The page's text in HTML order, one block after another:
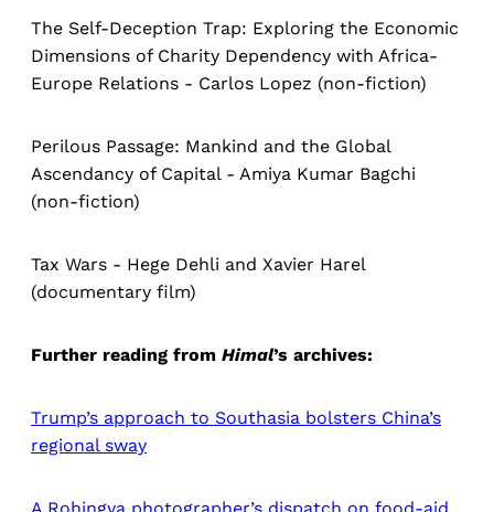
The Self-Deception Trap: Exploring the Economic
Dimensions of Charity Dependency with Africa-
Europe Relations - Carlos Lopez (non-fiction)
Perilous Passage: Mankind and the Global
Ascendancy of Capital - Amiya Kumar Bagchi
(non-fiction)
Tax Wars - Hege Dehli and Xavier Harel
(documentary film)
Further reading from Himal’s archives:
Trump’s approach to Southasia bolsters China’s
regional sway